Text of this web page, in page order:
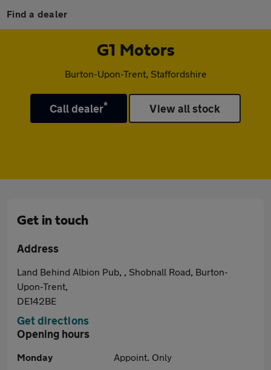
Find a dealer
G1 Motors
Burton-Upon-Trent, Staffordshire
Call dealer* View all stock
Get in touch
Address
Land Behind Albion Pub, , Shobnall Road, Burton-
Upon-Trent,
DE142BE
Get directions
Opening hours
Monday
Appoint. Only